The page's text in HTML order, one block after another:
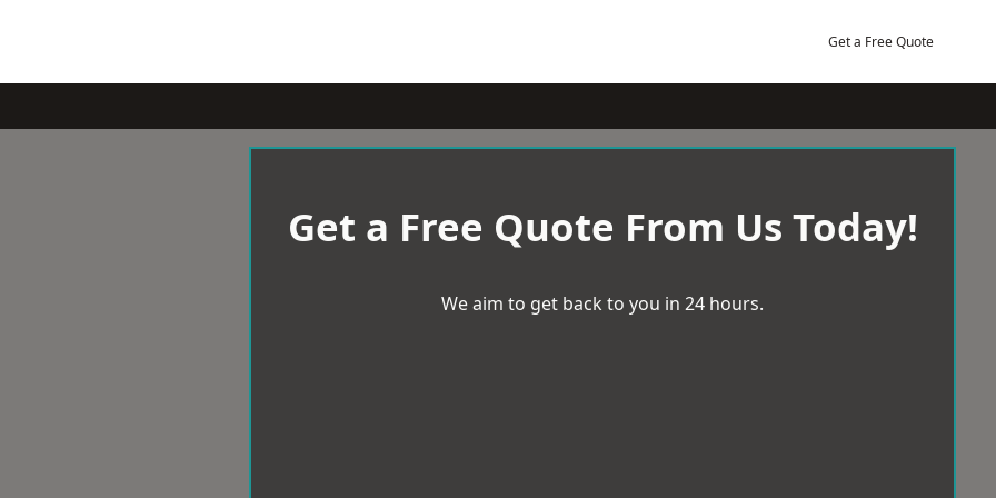
Get a Free Quote
Get a Free Quote From Us Today!
We aim to get back to you in 24 hours.